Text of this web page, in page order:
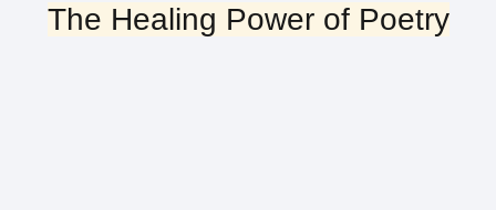
The Healing Power of Poetry